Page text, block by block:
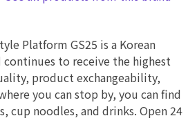
Platform GS25 is a Korean
continues to receive the highest
product exchangeability,
you can stop by, you can find
cup noodles, and drinks. Open 24